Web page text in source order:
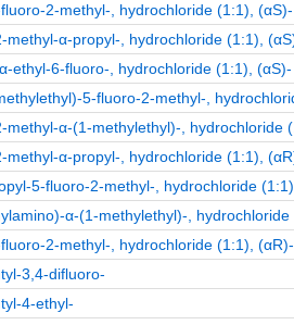
2-methyl-, hydrochloride (1:1), (αS)-
α-propyl-, hydrochloride (1:1),
ethyl-6-fluoro-, hydrochloride (1:1), (αS)-
5-fluoro-2-methyl-,
α-(1-methylethyl)-, hydrochloride
α-propyl-, hydrochloride (1:1),
5-fluoro-2-methyl-, hydrochloride
α-(1-methylethyl)-,
2-methyl-, hydrochloride (1:1), (αR)-
3,4-difluoro-
4-ethyl-